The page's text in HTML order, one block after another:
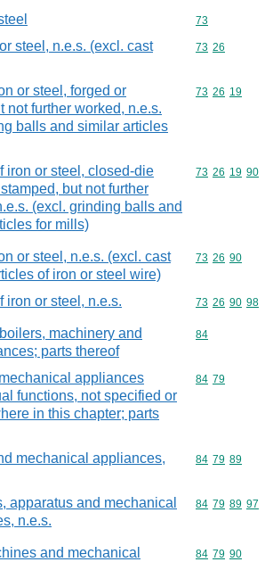
Commodity
73
steel, n.e.s. (excl. cast
Commodity
73 26
or steel, forged or
not further worked, n.e.s.
balls and similar articles
Commodity
73 26 19
iron or steel, closed-die
but not further
(excl. grinding balls and
for mills)
Commodity
73 26 19 90
or steel, n.e.s. (excl. cast
of iron or steel wire)
Commodity
73 26 90
iron or steel, n.e.s. Commodity
73 26 90 98
machinery and
parts thereof
Commodity
84
appliances
functions, not specified or
in this chapter; parts
Commodity
84 79
mechanical appliances,
Commodity
84 79 89
apparatus and mechanical
n.e.s.
Commodity
84 79 89 97
and mechanical
Commodity
84 79 90